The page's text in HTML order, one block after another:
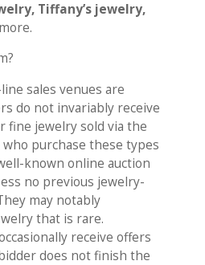
Tiffany’s jewelry,
sales venues are
do not invariably receive
fine jewelry sold via the
purchase these types
known online auction
no previous jewelry-
may notably
that is rare.
receive offers
does not finish the